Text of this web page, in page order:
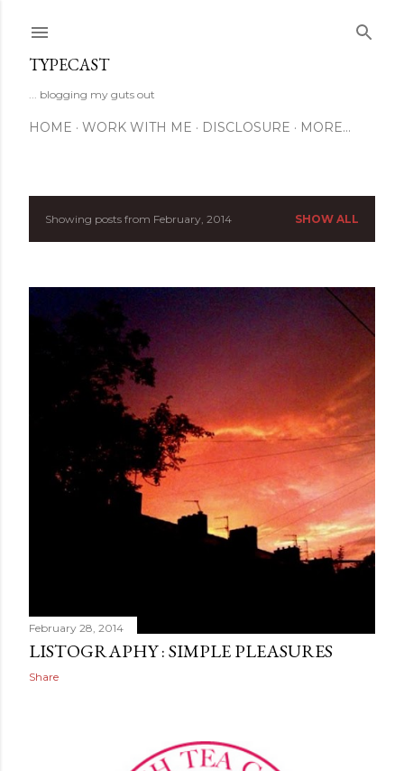
TYPECAST
... blogging my guts out
HOME WORK WITH ME DISCLOSURE MORE…
P
s
Showing posts from February, 2014 SHOW ALL
February 28, 2014
LISTOGRAPHY : SIMPLE PLEASURES
Share